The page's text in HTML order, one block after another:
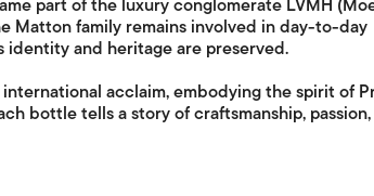
part of the luxury conglomerate LVMH
Matton family remains involved in day-to-day
and heritage are preserved.
acclaim, embodying the spirit of
bottle tells a story of craftsmanship,